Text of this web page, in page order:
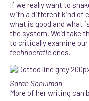
If we really want to
with a different kind of
what is good and what
the system. We’d take
to critically examine
technocratic ones.
Sarah Schulman
More of her writing can